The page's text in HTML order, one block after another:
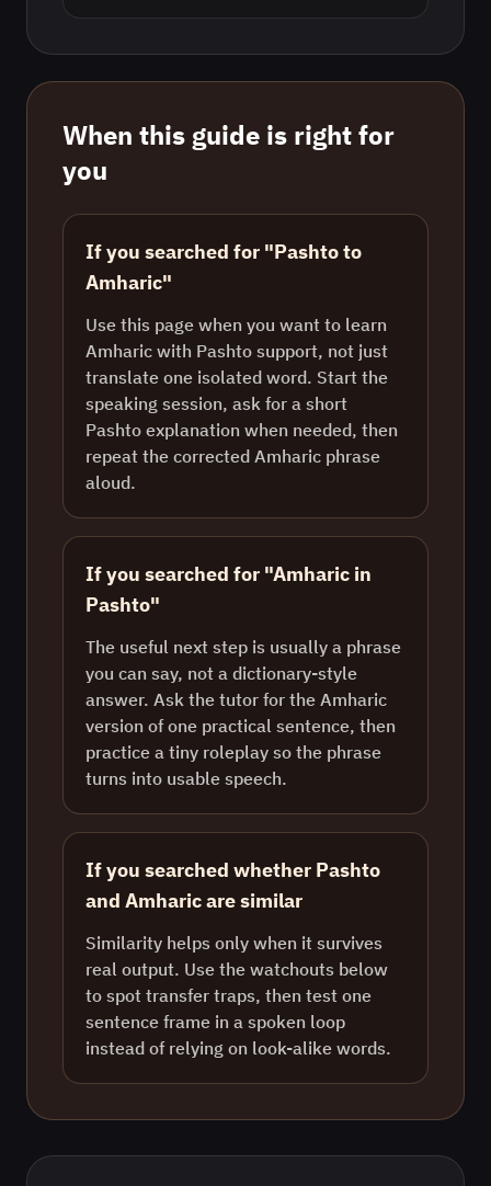
When this guide is right for
you
If you searched for "Pashto to
Amharic"
Use this page when you want to learn
Amharic with Pashto support, not just
translate one isolated word. Start the
speaking session, ask for a short
Pashto explanation when needed, then
repeat the corrected Amharic phrase
aloud.
If you searched for "Amharic in
Pashto"
The useful next step is usually a phrase
you can say, not a dictionary-style
answer. Ask the tutor for the Amharic
version of one practical sentence, then
practice a tiny roleplay so the phrase
turns into usable speech.
If you searched whether Pashto
and Amharic are similar
Similarity helps only when it survives
real output. Use the watchouts below
to spot transfer traps, then test one
sentence frame in a spoken loop
instead of relying on look-alike words.